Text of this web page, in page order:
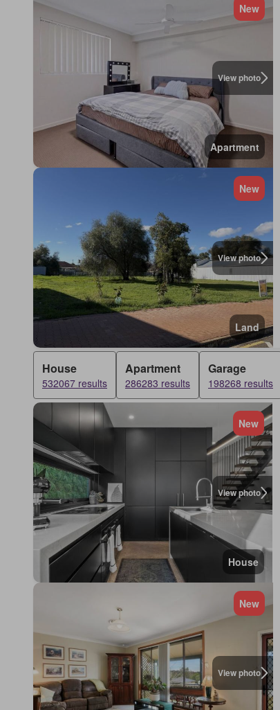
View photo
New
Apartment
View photo
New
Land
House
532067 results
Apartment
286283 results
Garage
198268 results
View photo
New
House
View photo
New